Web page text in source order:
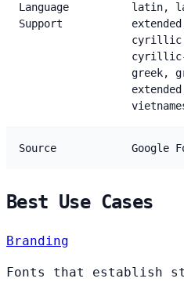
Language
Support
latin,
cyrillic-
greek,
Source Google
Best Use Cases
Branding
Fonts that establish